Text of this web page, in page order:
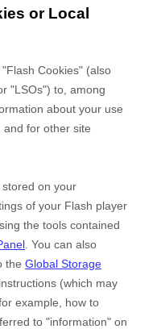
or Local
Cookies" (also
"LSOs") to, among
about your use
for other site
on your
of your Flash player
the tools contained
. You can also
the Global Storage
(which may
example, how to
to "information" on